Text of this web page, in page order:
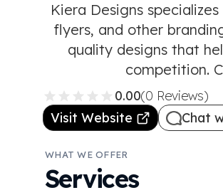
Kiera Designs
flyers, and other
quality designs that
competition.
0.00(0 Reviews)
Visit Website
Chat
WHAT WE OFFER
Services